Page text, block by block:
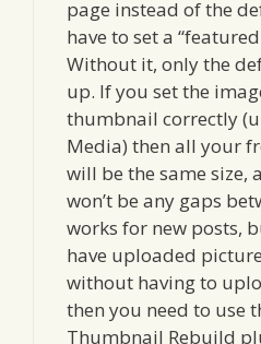
page instead of the
have to set a
Without it, only the
up. If you set the
thumbnail correctly
Media) then all your
will be the same size,
won’t be any gaps
works for new posts,
have uploaded
without having to
then you need to use
Thumbnail Rebuild